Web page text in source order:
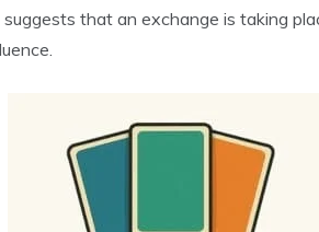
suggests that an exchange is taking